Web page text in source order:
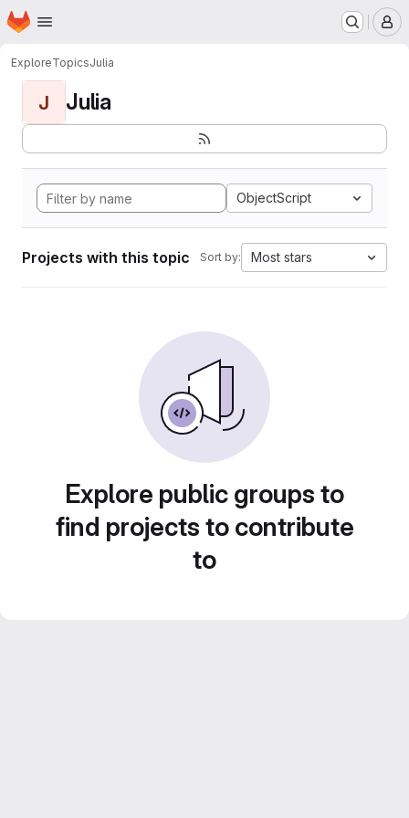
Skip to main content
Homepage
ExploreTopicsJulia
J Julia
ObjectScript
Projects with this topic Sort by: Most stars
Explore public groups to
find projects to contribute
to